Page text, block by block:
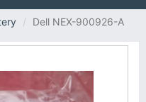
Dell NEX-900926-A